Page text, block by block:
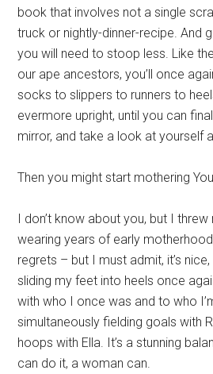
book that involves not a single
truck or nightly-dinner-recipe. And
you will need to stoop less. Like
our ape ancestors, you’ll once
socks to slippers to runners to
evermore upright, until you can
mirror, and take a look at yourself
Then you might start mothering
I don’t know about you, but I
wearing years of early
regrets – but I must admit, it’s
sliding my feet into heels once
with who I once was and to who
simultaneously fielding goals with
hoops with Ella. It’s a stunning
can do it, a woman can.